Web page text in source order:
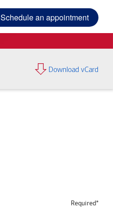
Schedule an appointment
Download vCard
Required*